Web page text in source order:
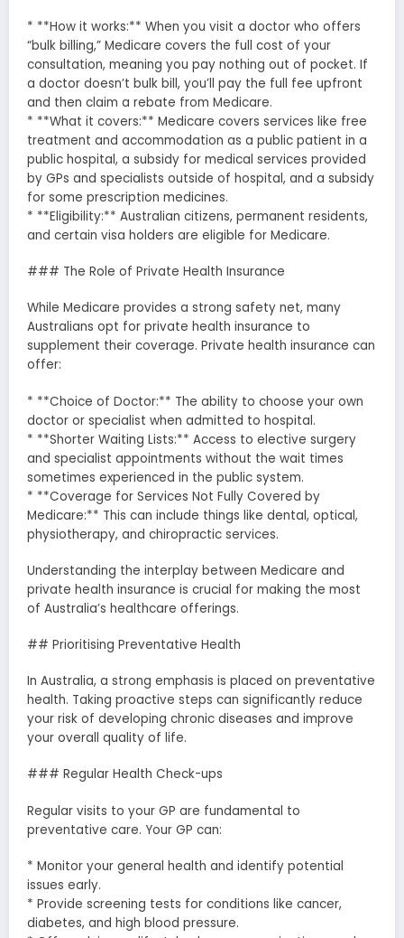
* **How it works:** When you visit a doctor who offers
“bulk billing,” Medicare covers the full cost of your
consultation, meaning you pay nothing out of pocket. If
a doctor doesn’t bulk bill, you’ll pay the full fee upfront
and then claim a rebate from Medicare.
* **What it covers:** Medicare covers services like free
treatment and accommodation as a public patient in a
public hospital, a subsidy for medical services provided
by GPs and specialists outside of hospital, and a subsidy
for some prescription medicines.
* **Eligibility:** Australian citizens, permanent residents,
and certain visa holders are eligible for Medicare.
### The Role of Private Health Insurance
While Medicare provides a strong safety net, many
Australians opt for private health insurance to
supplement their coverage. Private health insurance can
offer:
* **Choice of Doctor:** The ability to choose your own
doctor or specialist when admitted to hospital.
* **Shorter Waiting Lists:** Access to elective surgery
and specialist appointments without the wait times
sometimes experienced in the public system.
* **Coverage for Services Not Fully Covered by
Medicare:** This can include things like dental, optical,
physiotherapy, and chiropractic services.
Understanding the interplay between Medicare and
private health insurance is crucial for making the most
of Australia’s healthcare offerings.
## Prioritising Preventative Health
In Australia, a strong emphasis is placed on preventative
health. Taking proactive steps can significantly reduce
your risk of developing chronic diseases and improve
your overall quality of life.
### Regular Health Check-ups
Regular visits to your GP are fundamental to
preventative care. Your GP can:
* Monitor your general health and identify potential
issues early.
* Provide screening tests for conditions like cancer,
diabetes, and high blood pressure.